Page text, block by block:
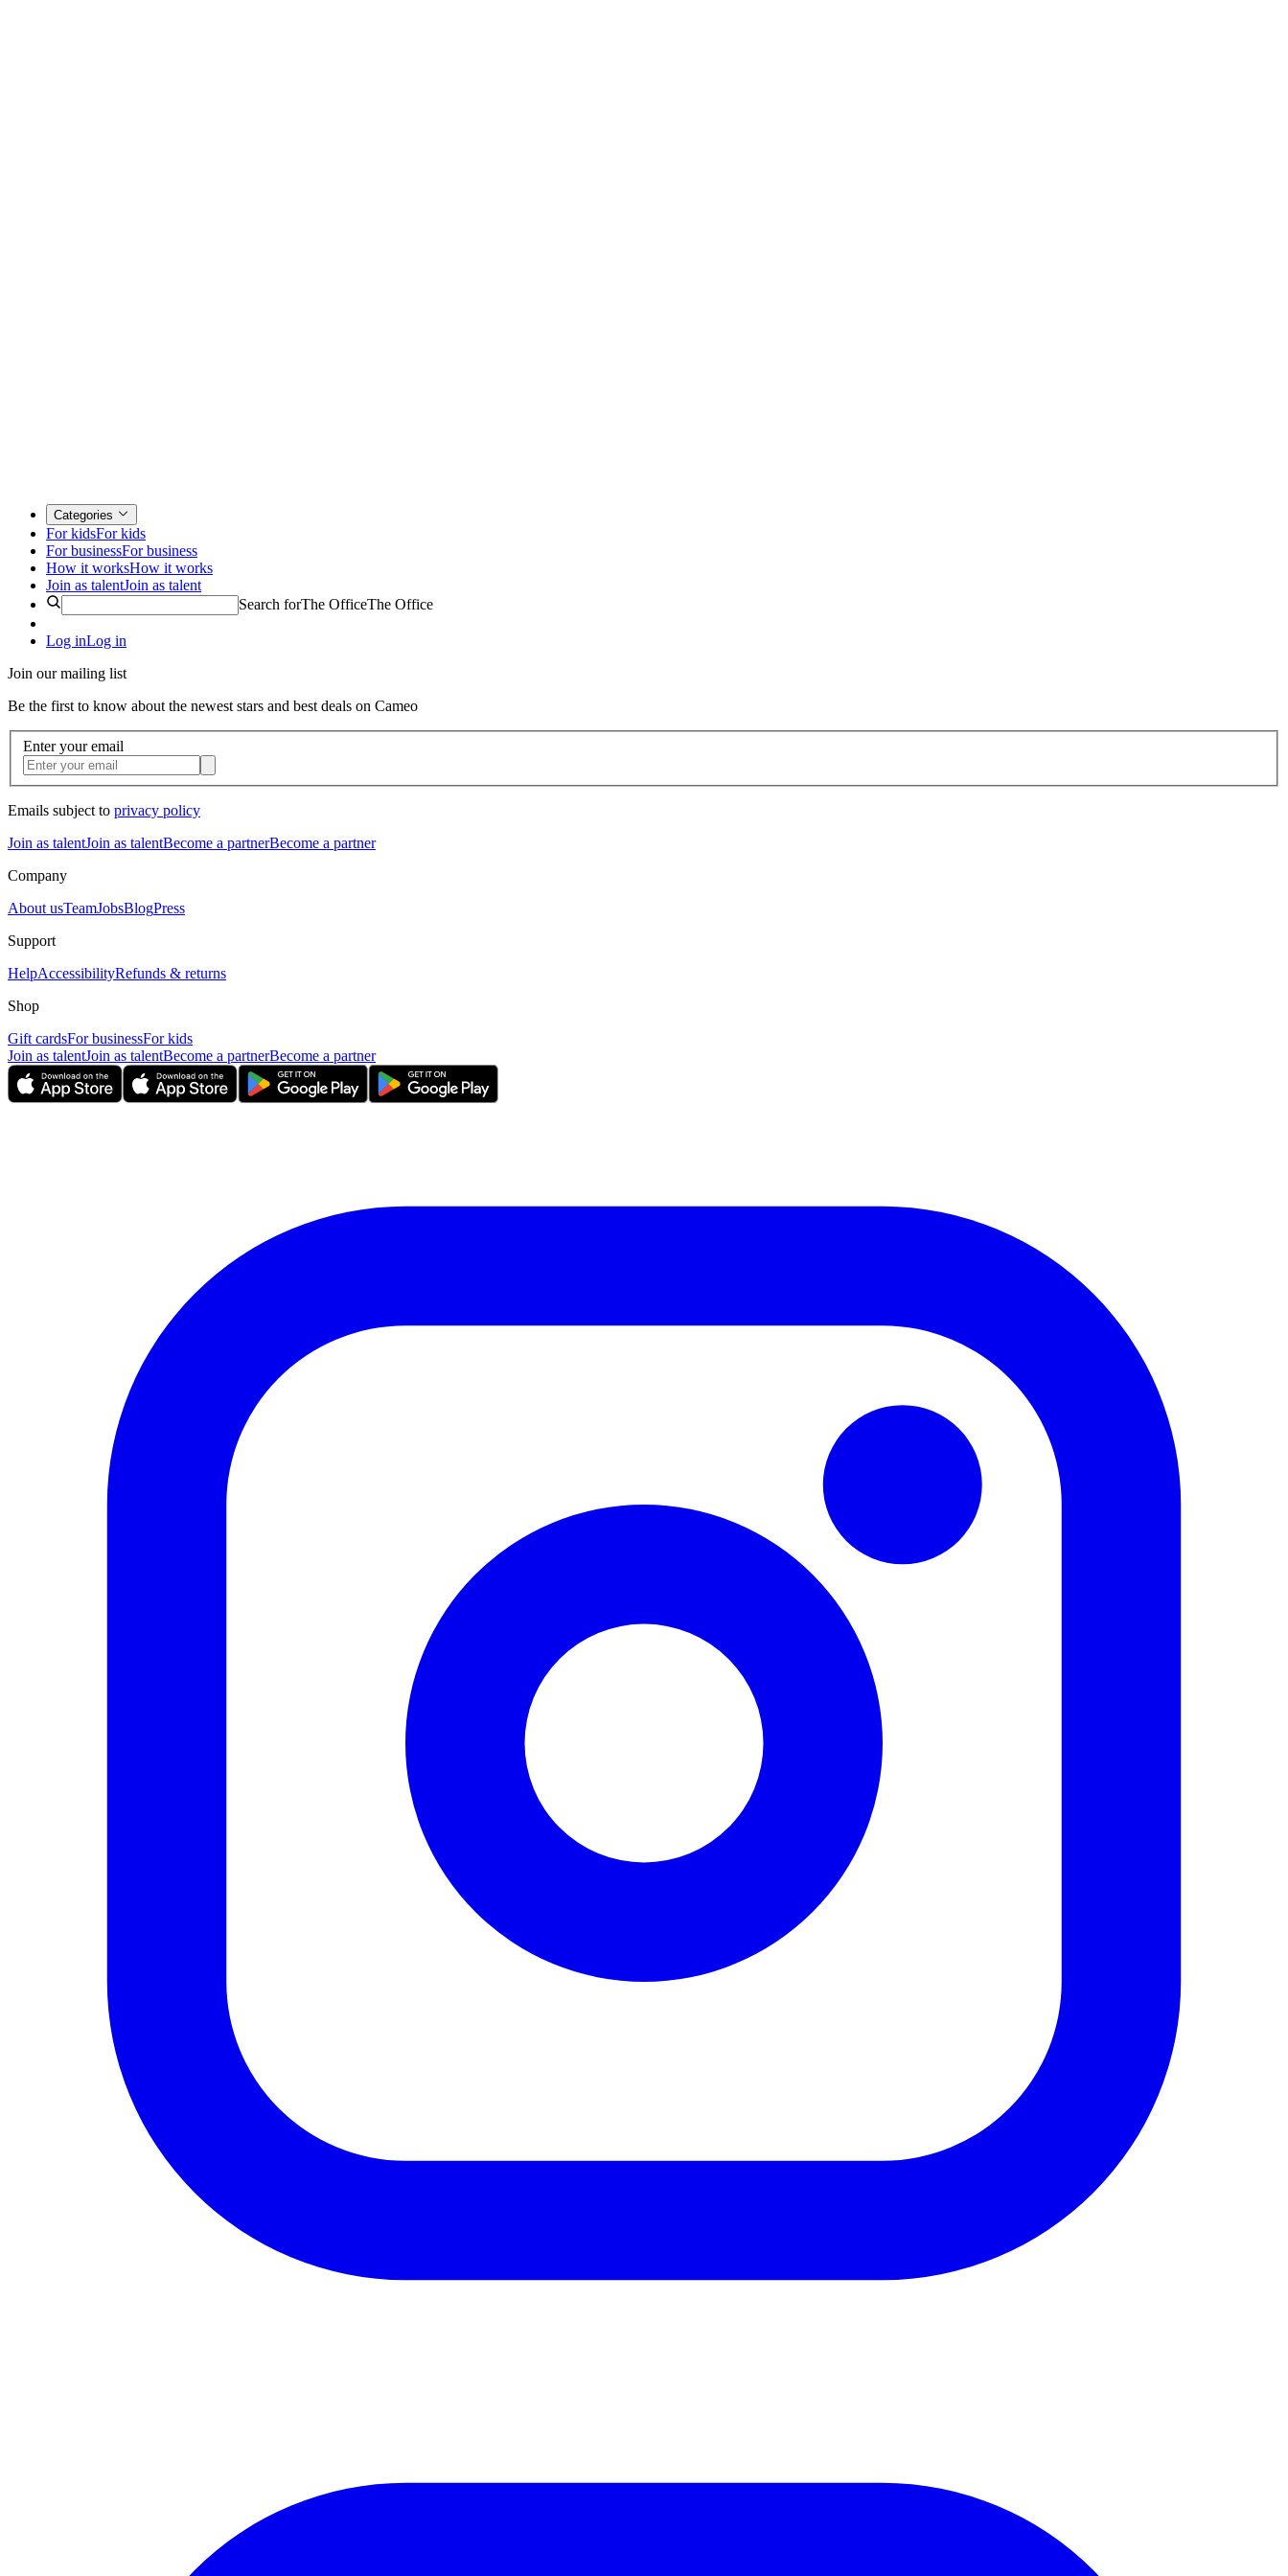
Categories
For kidsFor kids
For businessFor business
How it worksHow it works
Join as talentJoin as talent
Search forThe OfficeThe Office
Log inLog in
Join our mailing list
Be the first to know about the newest stars and best deals on Cameo
Enter your email
Emails subject to privacy policy
Join as talentJoin as talentBecome a partnerBecome a partner
Company
About usTeamJobsBlogPress
Support
HelpAccessibilityRefunds & returns
Shop
Gift cardsFor businessFor kids
Join as talentJoin as talentBecome a partnerBecome a partner